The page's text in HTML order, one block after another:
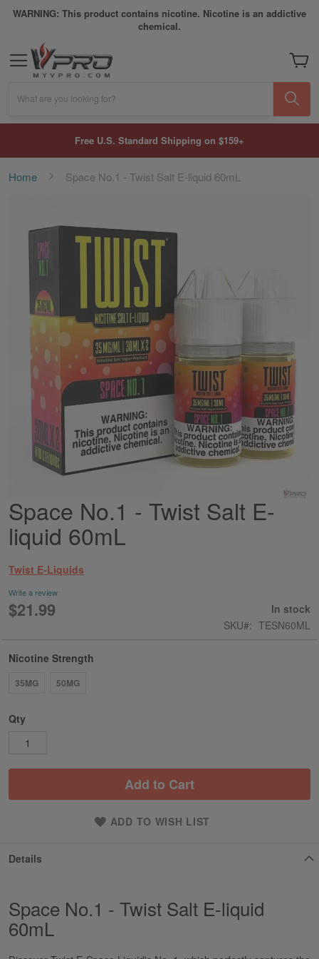
WARNING: This product contains nicotine. Nicotine is an addictive
chemical.
My
What are you looking for?
Free U.S. Standard Shipping on $159+
Home Space No.1 - Twist Salt E-liquid 60mL
gallery
Skip
to
the
beginning
the
images
gallery
Space No.1 - Twist Salt E-
liquid 60mL
Twist E-Liquids
Write a review
$21.99
In stock
SKU
TESN60ML
Nicotine Strength
35MG 50MG
Qty
Add to Cart
ADD TO WISH LIST
Details
Space No.1 - Twist Salt E-liquid
60mL